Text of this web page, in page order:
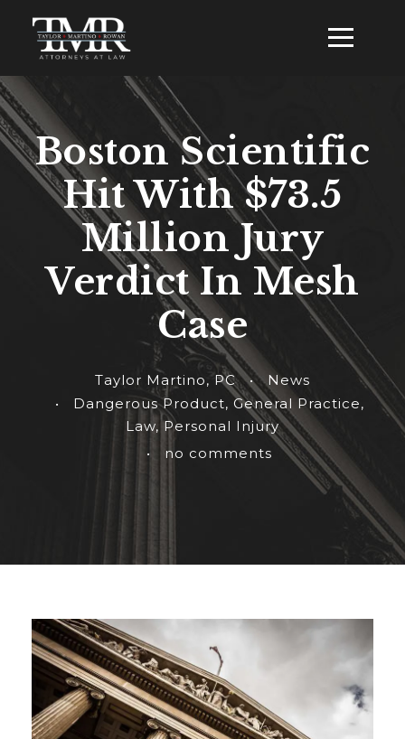
Boston Scientific
Hit With $73.5
Million Jury
Verdict In Mesh
Case
Taylor Martino, PC •
News
•
Dangerous Product, General Practice,
Law, Personal Injury
•
no comments